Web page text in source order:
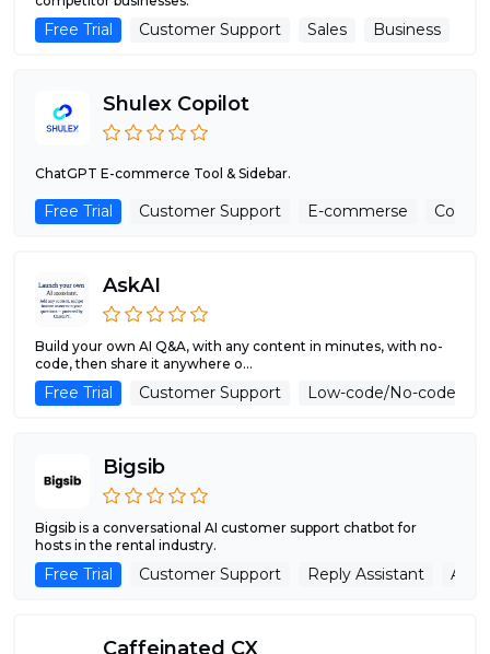
Free Trial Customer Support Sales Business
Shulex Copilot
ChatGPT E-commerce Tool & Sidebar.
Free Trial Customer Support E-commerse
AskAI
Build your own AI Q&A, with any content in minutes, with no-
code, then share it anywhere o...
Free Trial Customer Support Low-code/No-code
Bigsib
Bigsib is a conversational AI customer support chatbot for
hosts in the rental industry.
Free Trial Customer Support Reply Assistant
Caffeinated CX